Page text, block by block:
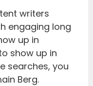
writers
engaging long
up in
show up in
searches, you
Berg.